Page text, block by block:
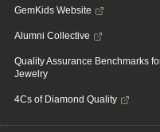
GemKids Website
Alumni Collective
Quality Assurance Benchmarks
Jewelry
4Cs of Diamond Quality